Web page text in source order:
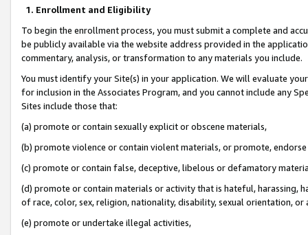
1. Enrollment and Eligibility
To begin the enrollment process, you must submit a complete and
be publicly available via the website address provided in the
commentary, analysis, or transformation to any materials you include.
You must identify your Site(s) in your application. We will evaluate
for inclusion in the Associates Program, and you cannot include any
Sites include those that:
(a) promote or contain sexually explicit or obscene materials,
(b) promote violence or contain violent materials, or promote,
(c) promote or contain false, deceptive, libelous or defamatory
(d) promote or contain materials or activity that is hateful, harassing,
of race, color, sex, religion, nationality, disability, sexual orientation, or
(e) promote or undertake illegal activities,